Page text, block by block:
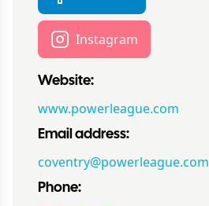
Instagram
Website:
www.powerleague.com
Email address:
coventry@powerleague.com
Phone: